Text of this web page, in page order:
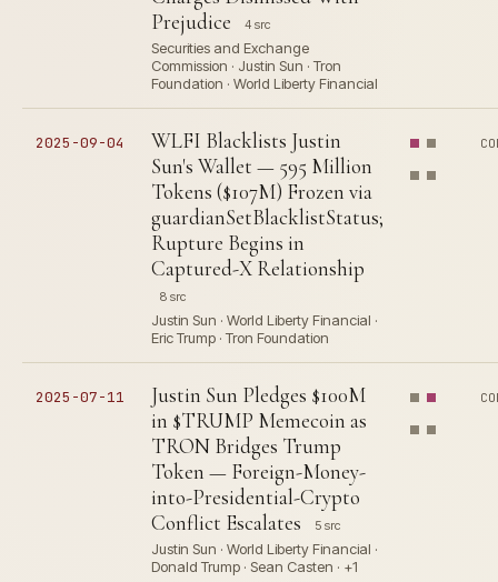
Prejudice
4 src
Securities and Exchange
Commission · Justin Sun · Tron
Foundation · World Liberty Financial
2025-09-04
WLFI Blacklists Justin
Sun's Wallet — 595 Million
Tokens ($107M) Frozen via
guardianSetBlacklistStatus;
Rupture Begins in
Captured-X Relationship
8 src
Justin Sun · World Liberty Financial ·
Eric Trump · Tron Foundation
2025-07-11
Justin Sun Pledges $100M
in $TRUMP Memecoin as
TRON Bridges Trump
Token — Foreign-Money-
into-Presidential-Crypto
Conflict Escalates
5 src
Justin Sun · World Liberty Financial ·
Donald Trump · Sean Casten · +1